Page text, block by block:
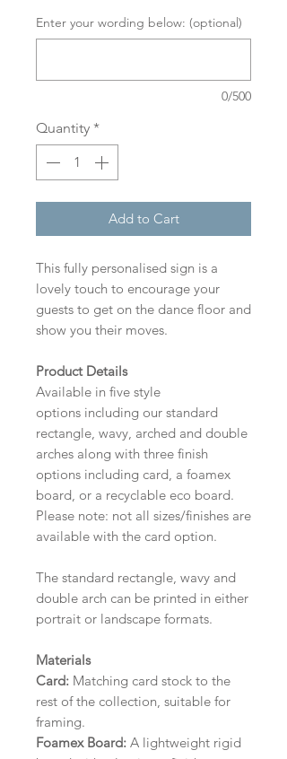
Enter your wording below: (optional)
0/500
Quantity *
Add to Cart
This fully personalised sign is a
lovely touch to encourage your
guests to get on the dance floor and
show you their moves.
Product Details
Available in five style
options including our standard
rectangle, wavy, arched and double
arches along with three finish
options including card, a foamex
board, or a recyclable eco board.
Please note: not all sizes/finishes are
available with the card option.
The standard rectangle, wavy and
double arch can be printed in either
portrait or landscape formats.
Materials
Card: Matching card stock to the
rest of the collection, suitable for
framing.
Foamex Board: A lightweight rigid